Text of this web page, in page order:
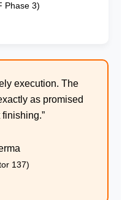
Phase 3)
execution. The
as promised
137)